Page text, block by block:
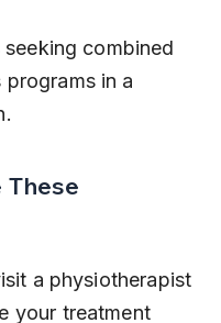
combined
in a
a physiotherapist
your treatment